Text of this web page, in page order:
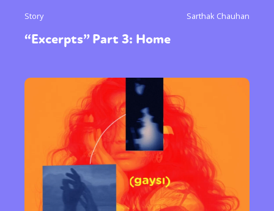
Story Sarthak Chauhan
“Excerpts” Part 3: Home